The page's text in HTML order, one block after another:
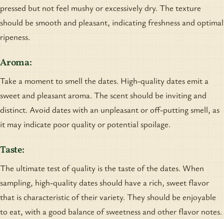
pressed but not feel mushy or excessively dry. The texture
should be smooth and pleasant, indicating freshness and optimal
ripeness.
Aroma:
Take a moment to smell the dates. High-quality dates emit a
sweet and pleasant aroma. The scent should be inviting and
distinct. Avoid dates with an unpleasant or off-putting smell, as
it may indicate poor quality or potential spoilage.
Taste:
The ultimate test of quality is the taste of the dates. When
sampling, high-quality dates should have a rich, sweet flavor
that is characteristic of their variety. They should be enjoyable
to eat, with a good balance of sweetness and other flavor notes.